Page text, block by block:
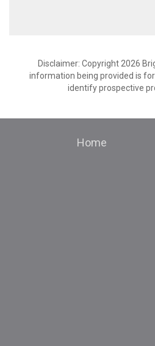
Disclaimer: Copyright 2026
information being provided is
identify prospective
Home